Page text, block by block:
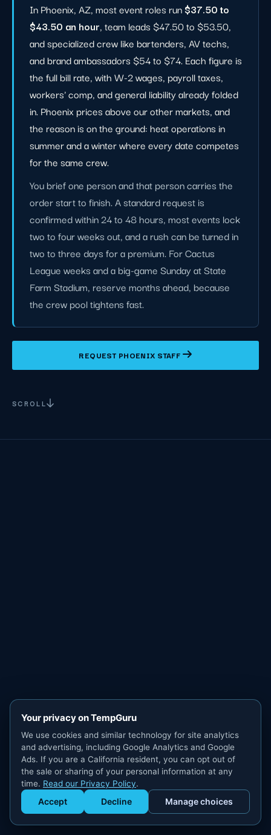
Get Staffed
powered by Calendly
In Phoenix, AZ, most event roles run$37.50 to
$43.50 an hour, team leads $47.50 to $53.50,
and specialized crew like bartenders, AV techs,
and brand ambassadors $54 to $74. Each figure is
the full bill rate, with W-2 wages, payroll taxes,
workers' comp, and general liability already folded
in. Phoenix prices above our other markets, and
the reason is on the ground: heat operations in
summer and a winter where every date competes
for the same crew.
You brief one person and that person carries the
order start to finish. A standard request is
confirmed within 24 to 48 hours, most events lock
two to four weeks out, and a rush can be turned in
two to three days for a premium. For Cactus
League weeks and a big-game Sunday at State
Farm Stadium, reserve months ahead, because
the crew pool tightens fast.
REQUEST PHOENIX STAFF
SCROLL
Your privacy on TempGuru
We use cookies and similar technology for site analytics
and advertising, including Google Analytics and Google
Ads. If you are a California resident, you can opt out of
the sale or sharing of your personal information at any
time. Read our Privacy Policy.
Accept Decline Manage choices